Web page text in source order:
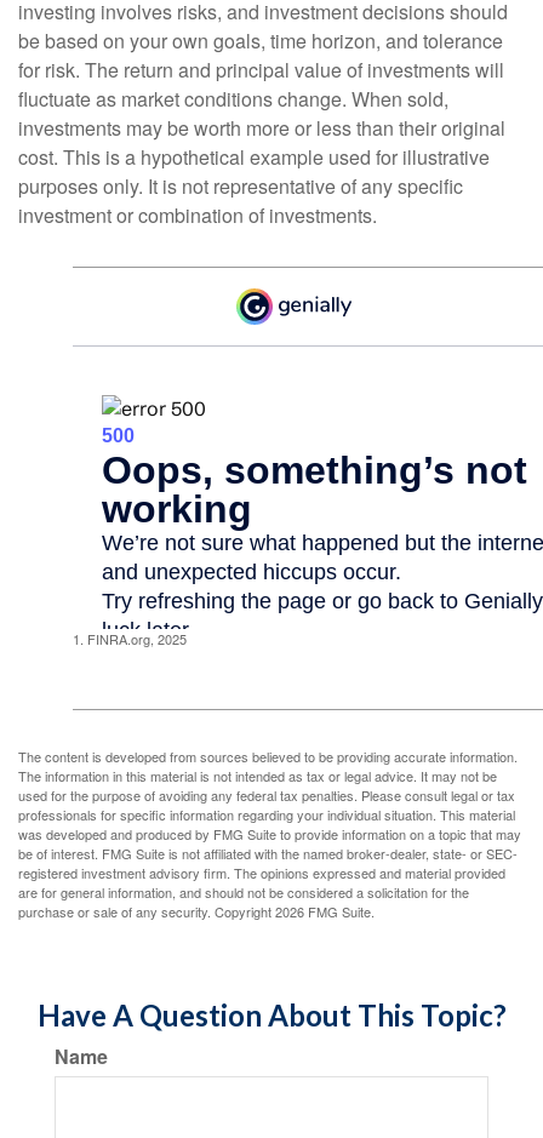
investing involves risks, and investment decisions should
be based on your own goals, time horizon, and tolerance
for risk. The return and principal value of investments will
fluctuate as market conditions change. When sold,
investments may be worth more or less than their original
cost. This is a hypothetical example used for illustrative
purposes only. It is not representative of any specific
investment or combination of investments.
1. FINRA.org, 2025
The content is developed from sources believed to be providing accurate information.
The information in this material is not intended as tax or legal advice. It may not be
used for the purpose of avoiding any federal tax penalties. Please consult legal or tax
professionals for specific information regarding your individual situation. This material
was developed and produced by FMG Suite to provide information on a topic that may
be of interest. FMG Suite is not affiliated with the named broker-dealer, state- or SEC-
registered investment advisory firm. The opinions expressed and material provided
are for general information, and should not be considered a solicitation for the
purchase or sale of any security. Copyright2026 FMG Suite.
Have A Question About This Topic?
Name